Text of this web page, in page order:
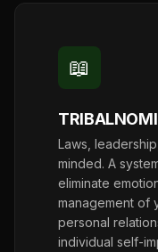
📖
Laws,
minded. A
eliminate
management of
personal
individual self-